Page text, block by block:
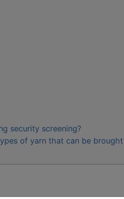
security screening?
of yarn that can be